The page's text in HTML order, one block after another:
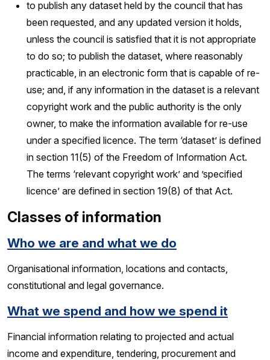
to publish any dataset held by the council that has
been requested, and any updated version it holds,
unless the council is satisfied that it is not appropriate
to do so; to publish the dataset, where reasonably
practicable, in an electronic form that is capable of re-
use; and, if any information in the dataset is a relevant
copyright work and the public authority is the only
owner, to make the information available for re-use
under a specified licence. The term ‘dataset’ is defined
in section 11(5) of the Freedom of Information Act.
The terms ‘relevant copyright work’ and ’specified
licence’ are defined in section 19(8) of that Act.
Classes of information
Who we are and what we do
Organisational information, locations and contacts,
constitutional and legal governance.
What we spend and how we spend it
Financial information relating to projected and actual
income and expenditure, tendering, procurement and